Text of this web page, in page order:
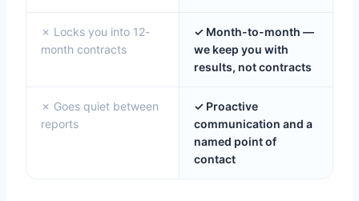
✗ Locks you into 12-
month contracts
✓ Month-to-month —
we keep you with
results, not contracts
✗ Goes quiet between
reports
✓ Proactive
communication and a
named point of
contact